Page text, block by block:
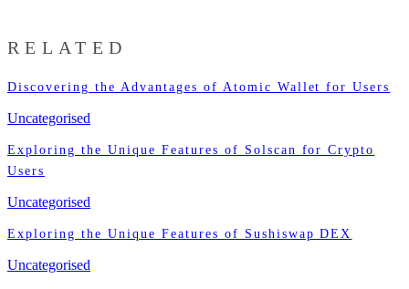
RELATED
Discovering the Advantages of Atomic Wallet for Users
Uncategorised
Exploring the Unique Features of Solscan for Crypto
Users
Uncategorised
Exploring the Unique Features of Sushiswap DEX
Uncategorised